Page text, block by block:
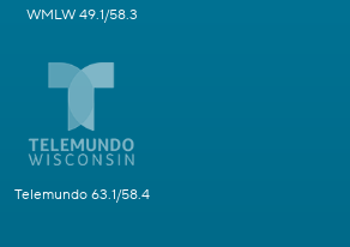
WMLW 49.1/58.3
Telemundo 63.1/58.4